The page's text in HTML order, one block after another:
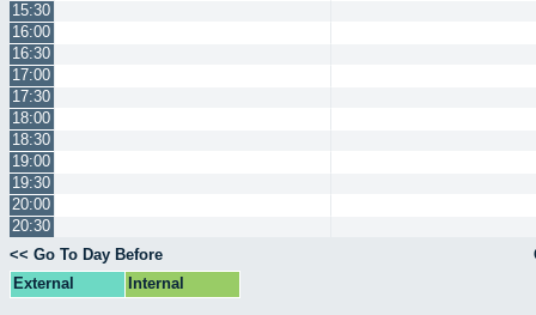
15:30
16:00
16:30
17:00
17:30
18:00
18:30
19:00
19:30
20:00
20:30
<< Go To Day Before
External
Internal